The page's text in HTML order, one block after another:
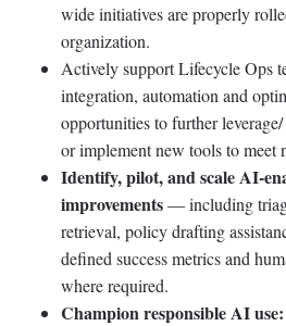
wide initiatives are properly
organization.
Actively support Lifecycle Ops
integration, automation and
opportunities to further
or implement new tools to meet
Identify, pilot, and scale AI-
improvements— including
retrieval, policy drafting
defined success metrics and
where required.
Champion responsible AI use: